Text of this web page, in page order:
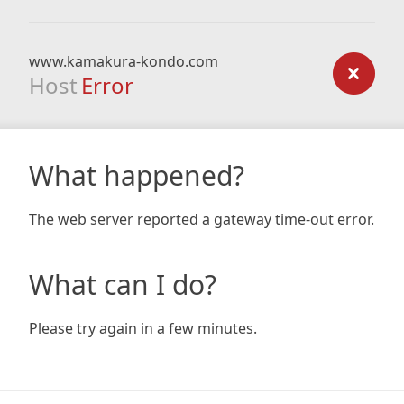
www.kamakura-kondo.com
Host Error
What happened?
The web server reported a gateway time-out error.
What can I do?
Please try again in a few minutes.